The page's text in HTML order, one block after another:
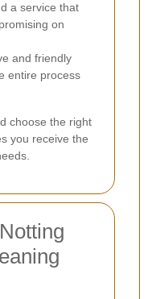
a service that
on
and friendly
entire process
choose the right
you receive the